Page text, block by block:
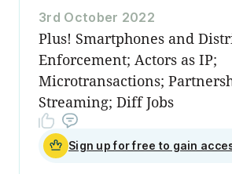
3rd October 2022
Plus! Smartphones and
Enforcement; Actors as IP;
Microtransactions;
Streaming; Diff Jobs
Sign up for free to gain